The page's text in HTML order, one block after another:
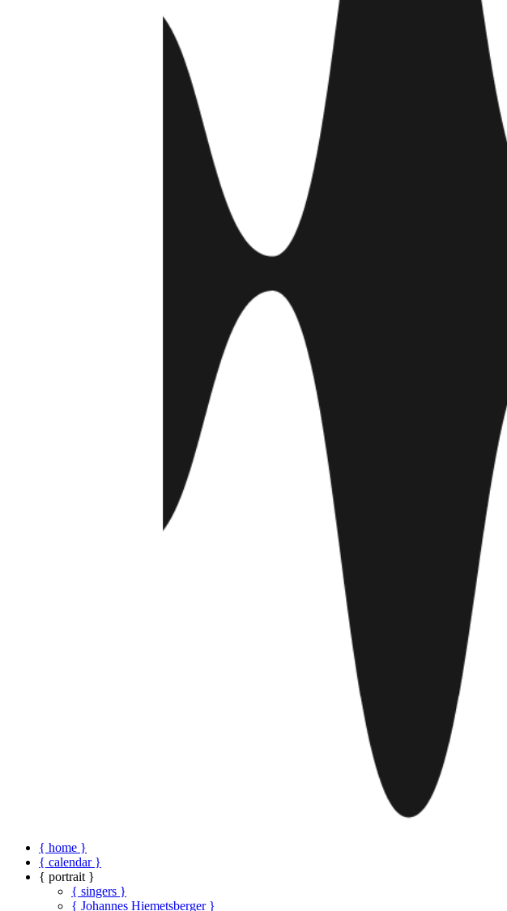
{ home }
{ calendar }
{ portrait }
{ singers }
{ Johannes Hiemetsberger }